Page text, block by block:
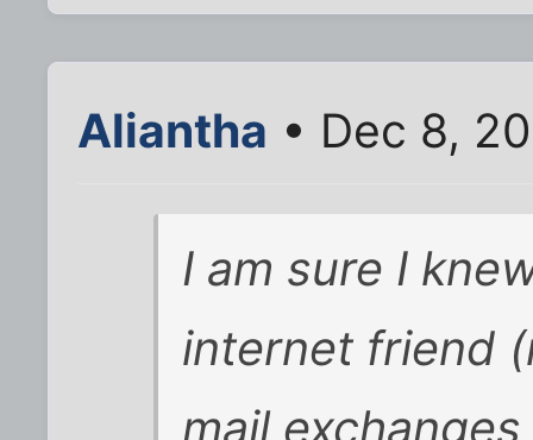
Aliantha • Dec 8,
I am sure I
internet friend